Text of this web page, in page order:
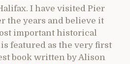
I have visited Pier
the years and believe it
important historical
featured as the very first
book written by Alison